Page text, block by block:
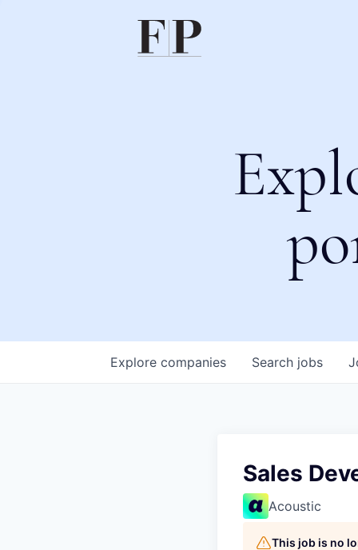
Search jobs
Explore companies
Sales
Acoustic
This job is no